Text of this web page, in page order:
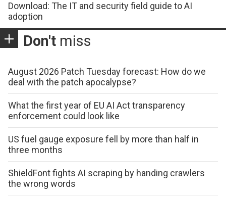
Download: The IT and security field guide to AI
adoption
Don't miss
August 2026 Patch Tuesday forecast: How do we
deal with the patch apocalypse?
What the first year of EU AI Act transparency
enforcement could look like
US fuel gauge exposure fell by more than half in
three months
ShieldFont fights AI scraping by handing crawlers
the wrong words